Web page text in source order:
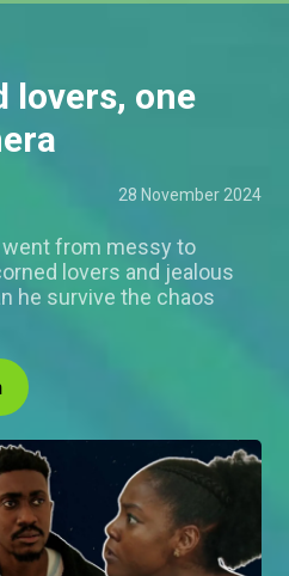
lovers, one
28 November 2024
went from messy to
lovers and jealous
he survive the chaos